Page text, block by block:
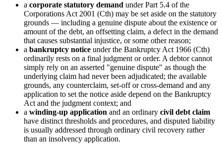
a corporate statutory demand under Part 5.4 of the
Corporations Act 2001 (Cth) may be set aside on the statutory
grounds — including a genuine dispute about the existence or
amount of the debt, an offsetting claim, a defect in the demand
that causes substantial injustice, or some other reason;
a bankruptcy notice under the Bankruptcy Act 1966 (Cth)
ordinarily rests on a final judgment or order. A debtor cannot
simply rely on an asserted "genuine dispute" as though the
underlying claim had never been adjudicated; the available
grounds, any counterclaim, set-off or cross-demand and any
application to set the notice aside depend on the Bankruptcy
Act and the judgment context; and
a winding-up application and an ordinary civil debt claim
have distinct thresholds and procedures, and disputed liability
is usually addressed through ordinary civil recovery rather
than an insolvency application.